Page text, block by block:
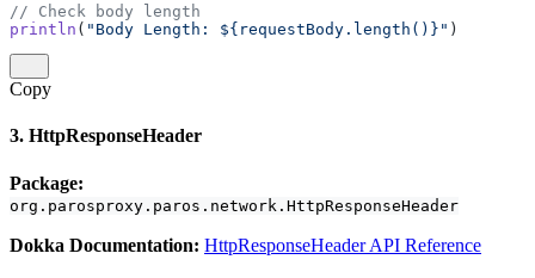
// Check body length
println ( "Body Length: ${requestBody.length()}" )
Copy
3. HttpResponseHeader
Package:
org.parosproxy.paros.network.HttpResponseHeader
Dokka Documentation: HttpResponseHeader API Reference